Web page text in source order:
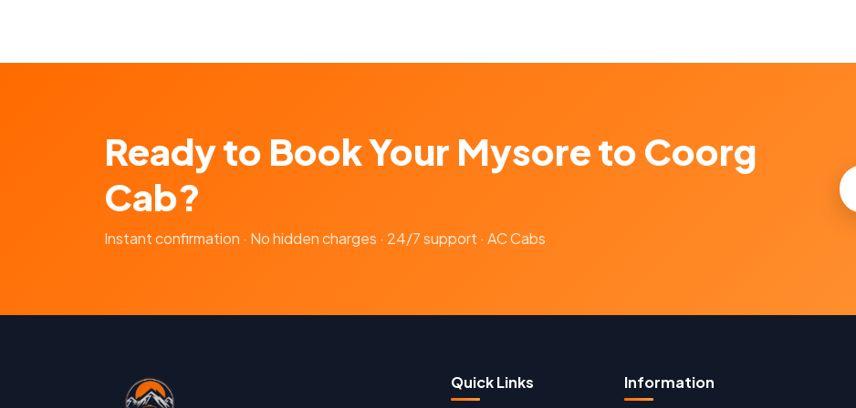
Ready to Book Your Mysore to Coorg
Cab?
Instant confirmation · No hidden charges · 24/7 support · AC Cabs
Quick Links Information